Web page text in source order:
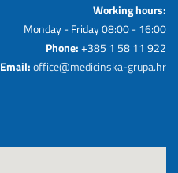
Working hours:
Monday - Friday 08:00 - 16:00
Phone:+385 1 58 11 922
Email:office@medicinska-grupa.hr